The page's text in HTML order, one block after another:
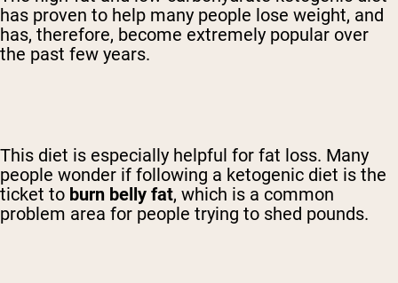
has proven to help many people lose weight, and
has, therefore, become extremely popular over
the past few years.
This diet is especially helpful for fat loss. Many
people wonder if following a ketogenic diet is the
ticket to burn belly fat, which is a common
problem area for people trying to shed pounds.